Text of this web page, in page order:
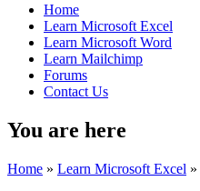
Home
Learn Microsoft Excel
Learn Microsoft Word
Learn Mailchimp
Forums
Contact Us
You are here
Home » Learn Microsoft Excel »